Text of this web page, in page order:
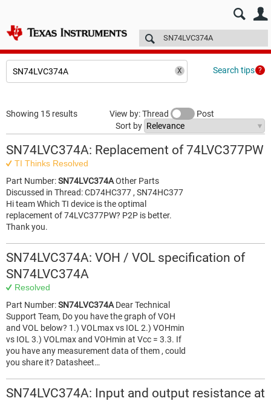
E2E™ design support > Technical articles
Search tips
Showing 15 results View by: Thread
Post
Sort by
SN74LVC374A: Replacement of 74LVC377PW
TI Thinks Resolved
Part Number:SN74LVC374AOther Parts
Discussed in Thread: CD74HC377 , SN74HC377
Hi team Which TI device is the optimal
replacement of 74LVC377PW? P2P is better.
Thank you.
SN74LVC374A: VOH / VOL specification of
SN74LVC374A
Resolved
Part Number:SN74LVC374A Dear Technical
Support Team, Do you have the graph of VOH
and VOL below? 1.) VOLmax vs IOL 2.) VOHmin
vs IOL 3.) VOLmax and VOHmin at Vcc = 3.3. If
you have any measurement data of them , could
you share it? Datasheet…
SN74LVC374A: Input and output resistance at